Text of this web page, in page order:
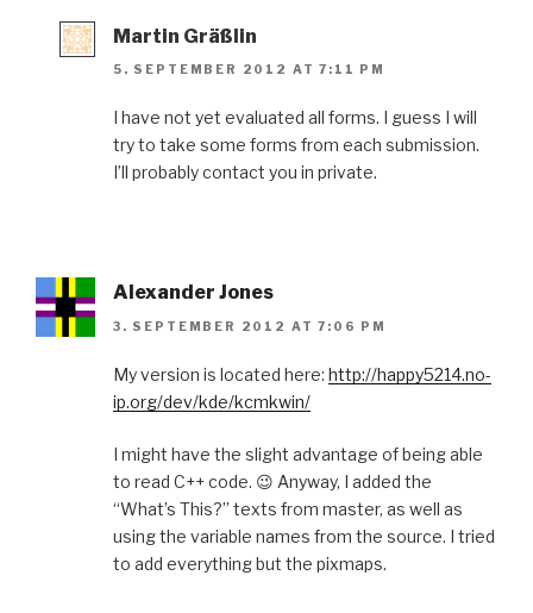
Martin Gräßlin
5. SEPTEMBER 2012 AT 7:11 PM
I have not yet evaluated all forms. I guess I will
try to take some forms from each submission.
I’ll probably contact you in private.
Alexander Jones
3. SEPTEMBER 2012 AT 7:06 PM
My version is located here: http://happy5214.no-
ip.org/dev/kde/kcmkwin/
I might have the slight advantage of being able
to read C++ code. 😉 Anyway, I added the
“What’s This?” texts from master, as well as
using the variable names from the source. I tried
to add everything but the pixmaps.